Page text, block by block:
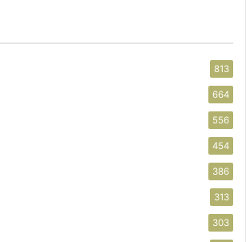
813
664
556
454
386
313
303